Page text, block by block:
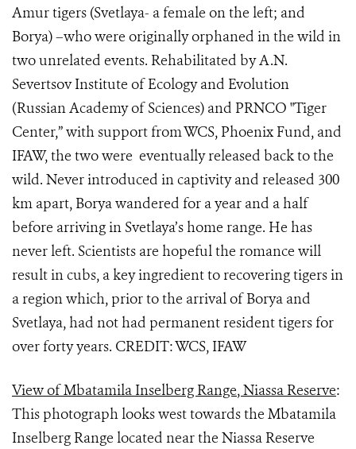
Amur tigers (Svetlaya- a female on the left; and
Borya) –who were originally orphaned in the wild in
two unrelated events. Rehabilitated by A.N.
Severtsov Institute of Ecology and Evolution
(Russian Academy of Sciences) and PRNCO "Tiger
Center,” with support from WCS, Phoenix Fund, and
IFAW, the two were eventually released back to the
wild. Never introduced in captivity and released 300
km apart, Borya wandered for a year and a half
before arriving in Svetlaya’s home range. He has
never left. Scientists are hopeful the romance will
result in cubs, a key ingredient to recovering tigers in
a region which, prior to the arrival of Borya and
Svetlaya, had not had permanent resident tigers for
over forty years. CREDIT: WCS, IFAW
View of Mbatamila Inselberg Range, Niassa Reserve:
This photograph looks west towards the Mbatamila
Inselberg Range located near the Niassa Reserve